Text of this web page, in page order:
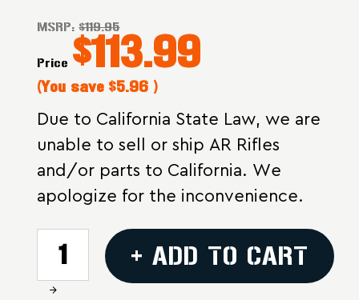
MSRP:$119.95
Price $113.99
(You save $5.96 )
Due to California State Law, we are
unable to sell or ship AR Rifles
and/or parts to California. We
apologize for the inconvenience.
CURRENT
STOCK:
Increase
+ ADD TO CART